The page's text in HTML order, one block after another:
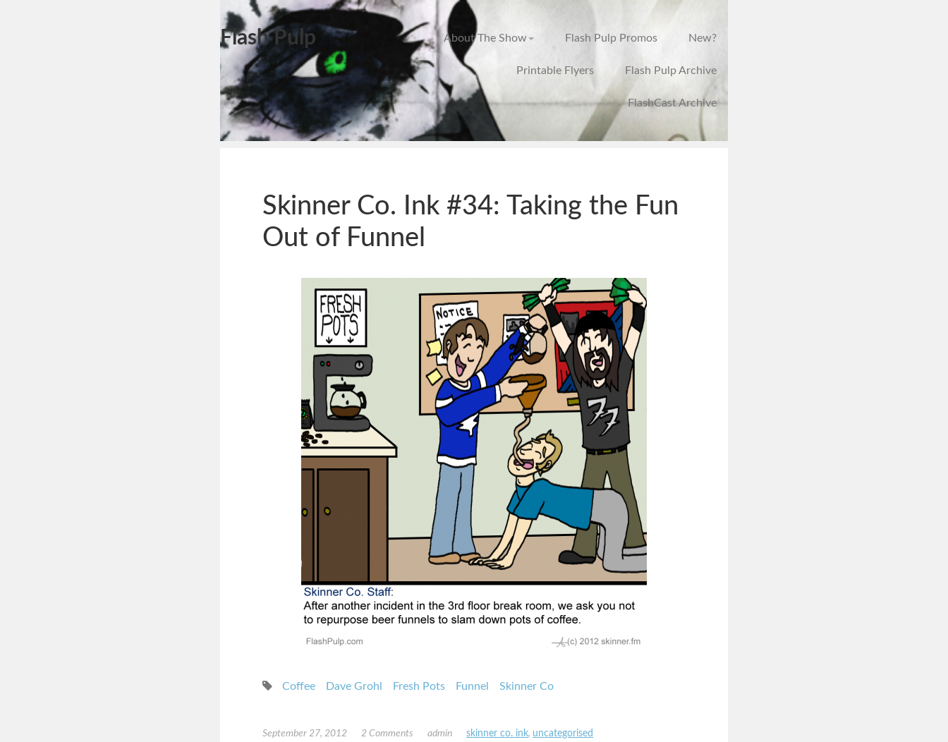
Flash Pulp About The Show Flash Pulp Promos New?
Printable Flyers Flash Pulp Archive
FlashCast Archive
Skinner Co. Ink #34: Taking the Fun
Out of Funnel
Coffee Dave Grohl Fresh Pots Funnel Skinner Co
September 27, 2012 2 Comments admin skinner co. ink, uncategorised